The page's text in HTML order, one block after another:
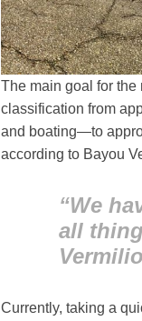
The main goal for the
classification from
and boating—to
according to Bayou
“We
all
Currently, taking a